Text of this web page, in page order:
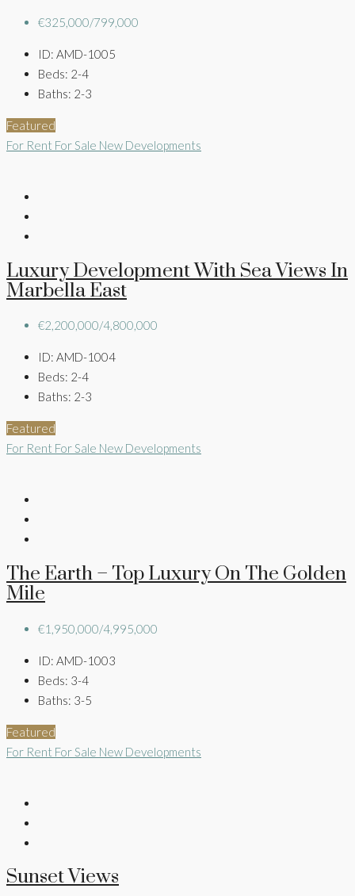
€325,000/799,000
ID: AMD-1005
Beds: 2-4
Baths: 2-3
Featured
For Rent For Sale New Developments
Luxury Development With Sea Views In
Marbella East
€2,200,000/4,800,000
ID: AMD-1004
Beds: 2-4
Baths: 2-3
Featured
For Rent For Sale New Developments
The Earth – Top Luxury On The Golden
Mile
€1,950,000/4,995,000
ID: AMD-1003
Beds: 3-4
Baths: 3-5
Featured
For Rent For Sale New Developments
Sunset Views